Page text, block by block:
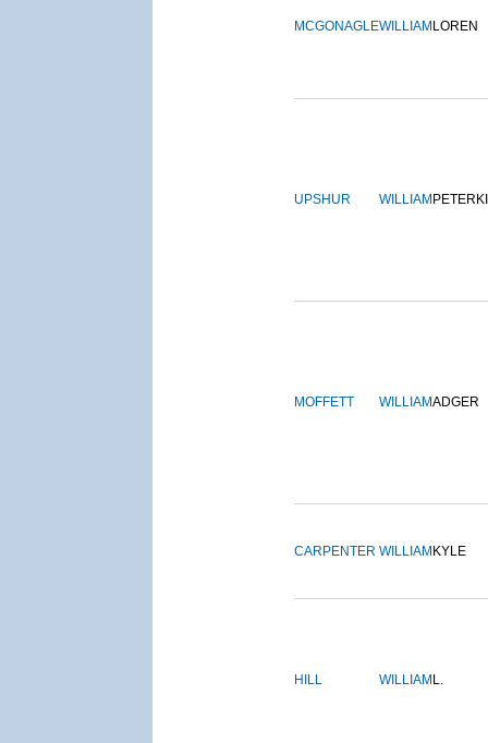
MCGONAGLEWILLIAM LOREN
UPSHUR WILLIAM
MOFFETT WILLIAMADGER
CARPENTER WILLIAM KYLE
HILL WILLIAM L.